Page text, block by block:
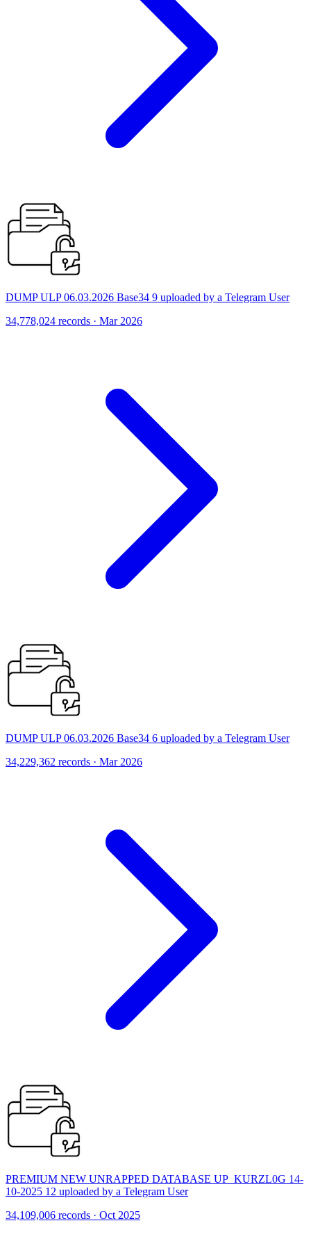
DUMP ULP 06.03.2026 Base34 9 uploaded by a Telegram User
34,778,024 records · Mar 2026
DUMP ULP 06.03.2026 Base34 6 uploaded by a Telegram User
34,229,362 records · Mar 2026
PREMIUM NEW UNRAPPED DATABASE UP_KURZL0G 14-
10-2025 12 uploaded by a Telegram User
34,109,006 records · Oct 2025